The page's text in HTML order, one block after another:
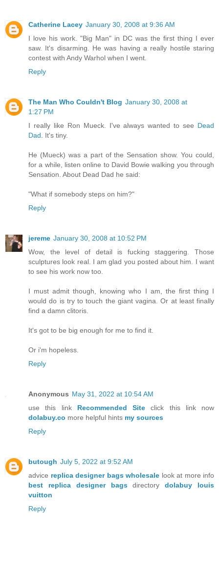
Catherine Lacey January 30, 2008 at 9:36 AM
I love his work. "Big Man" in DC was the first thing I ever
saw. It's disarming. He was having a really hostile staring
contest with Andy Warhol when I went.
Reply
The Man Who Couldn't Blog January 30, 2008 at
1:27 PM
I really like Ron Mueck. I've always wanted to see Dead
Dad . It's tiny.
He (Mueck) was a part of the Sensation show. You could,
for a while, listen online to David Bowie walking you through
Sensation. About Dead Dad he said:
"What if somebody steps on him?"
Reply
jereme January 30, 2008 at 10:52 PM
Wow, the level of detail is fucking staggering. Those
sculptures look real. I am glad you posted about him. I want
to see his work now too.
I must admit though, knowing who I am, the first thing I
would do is try to touch the giant vagina. Or at least finally
find a damn clitoris.
It's got to be big enough for me to find it.
Or i'm hopeless.
Reply
Anonymous May 31, 2022 at 10:54 AM
use this link Recommended Site click this link now
dolabuy.co more helpful hints my sources
Reply
butough July 5, 2022 at 9:52 AM
advice replica designer bags wholesale look at more info
best replica designer bagsdirectorydolabuy louis
vuitton
Reply